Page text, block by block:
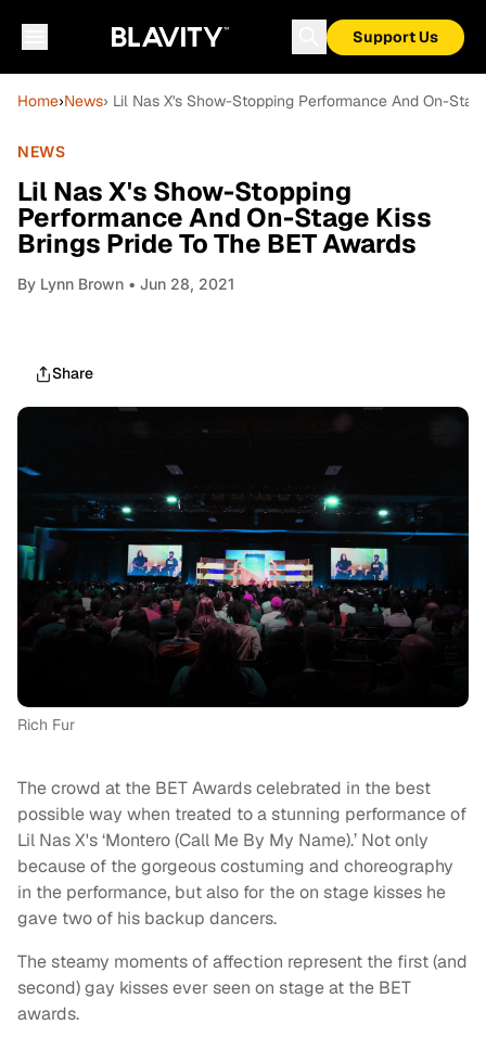
Support Us
Home›News› Lil Nas X's Show-Stopping Performance And On-
NEWS
Lil Nas X's Show-Stopping
Performance And On-Stage Kiss
Brings Pride To The BET Awards
By Lynn Brown • Jun 28, 2021
Share
Rich Fur
The crowd at the BET Awards celebrated in the best
possible way when treated to a stunning performance of
Lil Nas X's ‘Montero (Call Me By My Name).’ Not only
because of the gorgeous costuming and choreography
in the performance, but also for the on stage kisses he
gave two of his backup dancers.
The steamy moments of affection represent the first (and
second) gay kisses ever seen on stage at the BET
awards.